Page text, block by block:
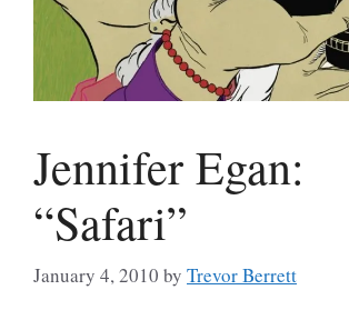
Jennifer Egan:
“Safari”
January 4, 2010 by Trevor Berrett